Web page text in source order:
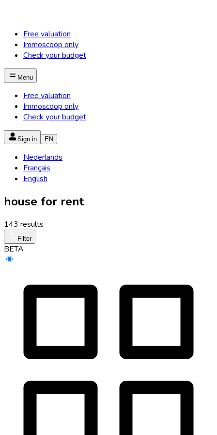
Free valuation
Immoscoop only
Check your budget
Menu
Free valuation
Immoscoop only
Check your budget
Sign in EN
Nederlands
Français
English
house for rent
143 results
Filter
BETA